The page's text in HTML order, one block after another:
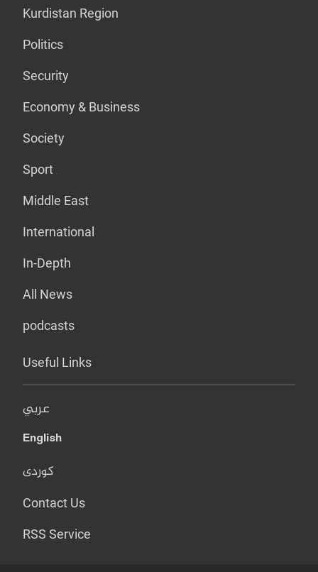
Kurdistan Region
Politics
Security
Economy & Business
Society
Sport
Middle East
International
In-Depth
All News
podcasts
Useful Links
عربي
English
کوردی
Contact Us
RSS Service